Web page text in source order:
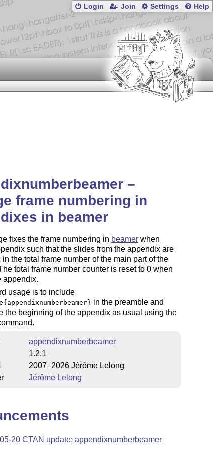
Login Join Settings Help
–
frame numbering in
in beamer
fixes the frame numbering in beamerwhen
such that the slides from the appendix are
in the total frame number of the main part of the
total frame number counter is reset to 0 when
appendix.
usage is to include
in the preamble and
the beginning of the appendix as usual using the
appendixnumberbeamer
1.2.1
2007–2026 Jérôme Lelong
Jérôme Lelong
20 CTAN update: appendixnumberbeamer